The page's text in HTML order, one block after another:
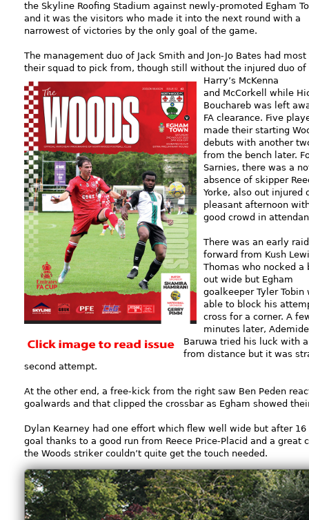
the Skyline Roofing Stadium against newly-promoted Egham
and it was the visitors who made it into the next round with a
narrowest of victories by the only goal of the game.
The management duo of Jack Smith and Jon-Jo Bates had most
their squad to pick from, though still without the injured duo of
Harry’s McKenna
and McCorkell while
Bouchareb was left
FA clearance. Five
made their starting
debuts with another
from the bench later.
Sarnies, there was a
absence of skipper
Yorke, also out injured
pleasant afternoon
good crowd in
There was an early raid
forward from Kush
Thomas who nocked a
out wide but Egham
goalkeeper Tyler Tobin
able to block his
cross for a corner. A
minutes later, Ademide
Baruwa tried his luck with
from distance but it was
second attempt.
At the other end, a free-kick from the right saw Ben Peden
goalwards and that clipped the crossbar as Egham showed
Dylan Kearney had one effort which flew well wide but after
goal thanks to a good run from Reece Price-Placid and a
the Woods striker couldn’t quite get the touch needed.